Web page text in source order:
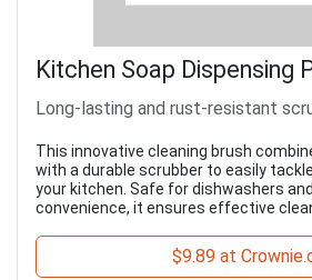
Kitchen Soap Dispensing
Long-lasting and rust-resistant
This innovative cleaning brush
with a durable scrubber to easily
your kitchen. Safe for dishwashers
convenience, it ensures effective
$9.89 at